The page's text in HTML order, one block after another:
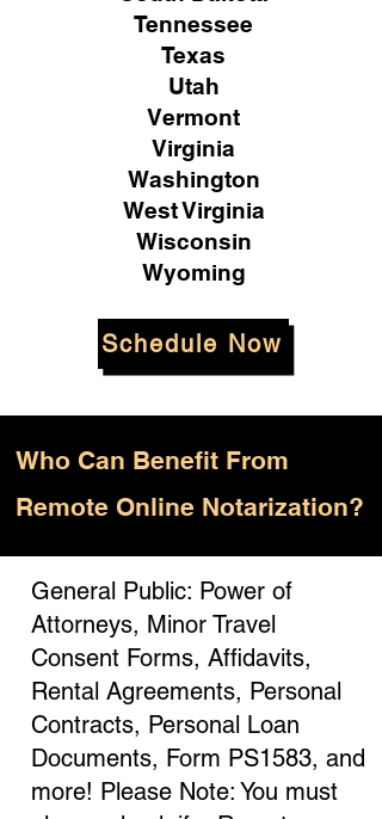
Tennessee
Texas
Utah
Vermont
Virginia
Washington
West Virginia
Wisconsin
Wyoming
Schedule Now
Who Can Benefit From
Remote Online Notarization?
General Public: Power of
Attorneys, Minor Travel
Consent Forms, Affidavits,
Rental Agreements, Personal
Contracts, Personal Loan
Documents, Form PS1583, and
more! Please Note: You must